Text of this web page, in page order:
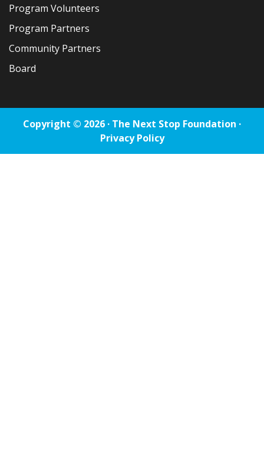
Program Volunteers
Program Partners
Community Partners
Board
Copyright © 2026 · The Next Stop Foundation ·
Privacy Policy